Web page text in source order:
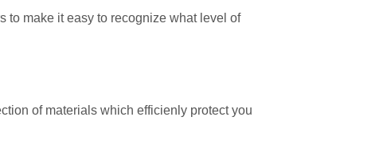
to make it easy to recognize what level of
of materials which efficienly protect you